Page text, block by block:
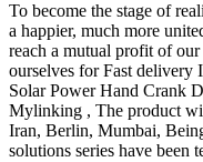
To become the stage of
a happier, much more
reach a mutual profit of
ourselves for Fast
Solar Power Hand Crank
Mylinking , The product
Iran, Berlin, Mumbai,
solutions series have been